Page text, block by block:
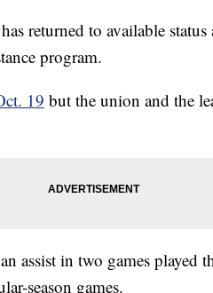
returned to available
program.
19 but the union and the
assist in two games played
season games.